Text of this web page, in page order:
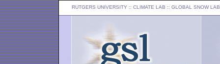
RUTGERS UNIVERSITY :: CLIMATE LAB :: GLOBAL SNOW LAB